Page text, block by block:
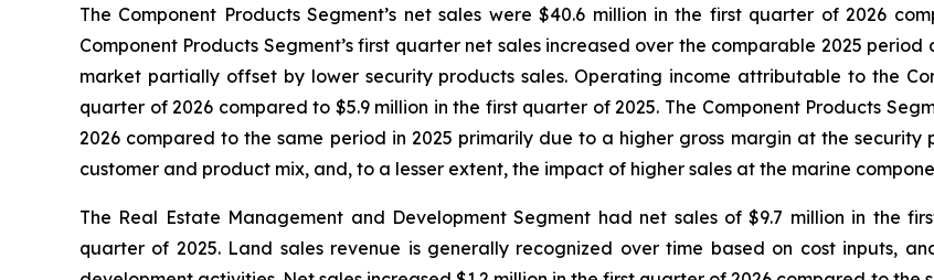
The Component Products Segment’s net sales were $40.6 million in the first quarter of 2026
Component Products Segment’s first quarter net sales increased over the comparable 2025
market partially offset by lower security products sales. Operating income attributable to the
quarter of 2026 compared to $5.9 million in the first quarter of 2025. The Component Products
2026 compared to the same period in 2025 primarily due to a higher gross margin at the
customer and product mix, and, to a lesser extent, the impact of higher sales at the marine
The Real Estate Management and Development Segment had net sales of $9.7 million in the
quarter of 2025. Land sales revenue is generally recognized over time based on cost inputs,